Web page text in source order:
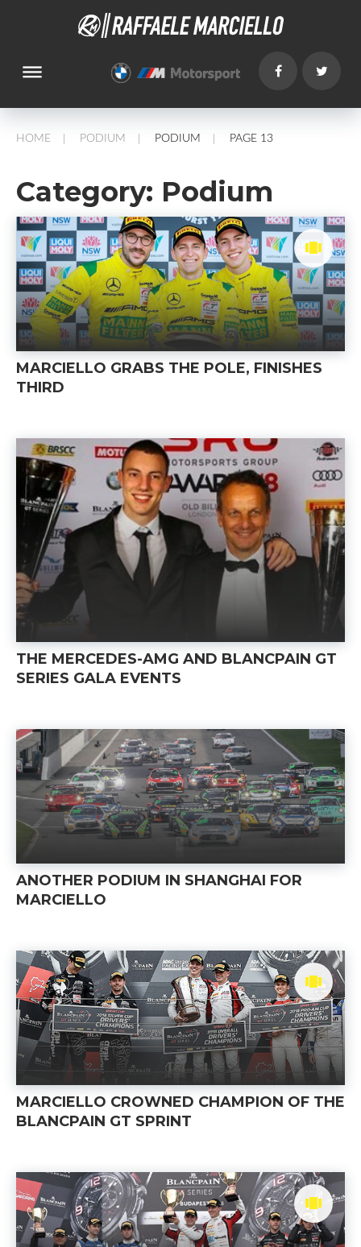
dehaze
HOME
/
PODIUM
/
PODIUM
/
PAGE 13
Category: Podium
MARCIELLO GRABS THE POLE, FINISHES
THIRD
THE MERCEDES-AMG AND BLANCPAIN GT
SERIES GALA EVENTS
ANOTHER PODIUM IN SHANGHAI FOR
MARCIELLO
MARCIELLO CROWNED CHAMPION OF THE
BLANCPAIN GT SPRINT